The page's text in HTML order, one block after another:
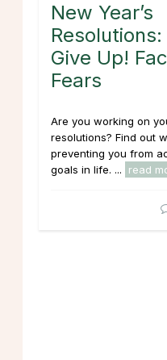
New Year’s
Resolutions:
Give Up!
Fears
Are you working on
resolutions? Find out
preventing you from
goals in life. ...
read